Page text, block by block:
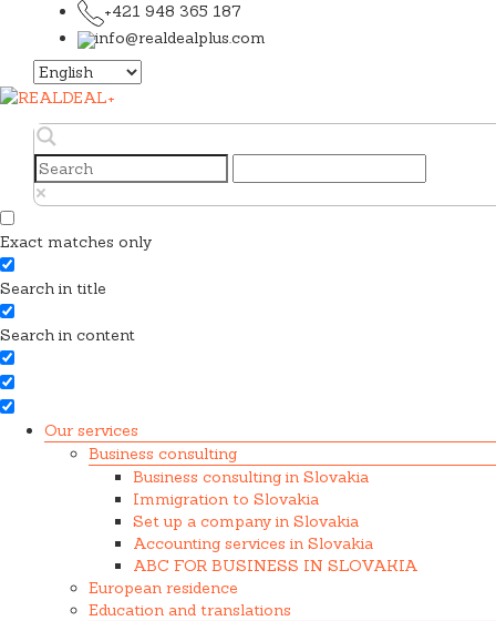
+421 948 365 187
info@realdealplus.com
Choose
a
Exact matches only
Search in title
Search in content
Our services
Business consulting
Business consulting in Slovakia
Immigration to Slovakia
Set up a company in Slovakia
Accounting services in Slovakia
ABC FOR BUSINESS IN SLOVAKIA
European residence
Education and translations